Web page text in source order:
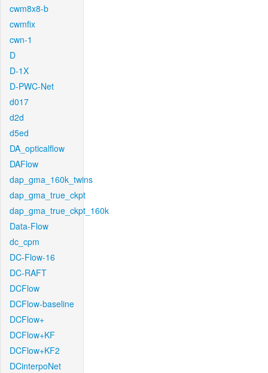
cwm8x8-b
cwmfix
cwn-1
D
D-1X
D-PWC-Net
d017
d2d
d5ed
DA_opticalflow
DAFlow
dap_gma_160k_twins
dap_gma_true_ckpt
dap_gma_true_ckpt_160k
Data-Flow
dc_cpm
DC-Flow-16
DC-RAFT
DCFlow
DCFlow-baseline
DCFlow+
DCFlow+KF
DCFlow+KF2
DCinterpoNet